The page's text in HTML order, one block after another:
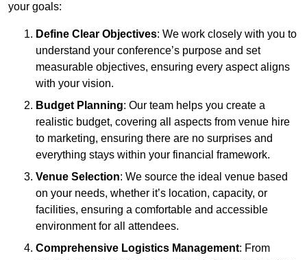
your goals:
Define Clear Objectives: We work closely with you to
understand your conference’s purpose and set
measurable objectives, ensuring every aspect aligns
with your vision.
Budget Planning: Our team helps you create a
realistic budget, covering all aspects from venue hire
to marketing, ensuring there are no surprises and
everything stays within your financial framework.
Venue Selection: We source the ideal venue based
on your needs, whether it’s location, capacity, or
facilities, ensuring a comfortable and accessible
environment for all attendees.
Comprehensive Logistics Management: From